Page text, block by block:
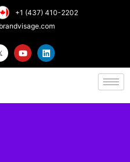
+1 (437) 410-2202